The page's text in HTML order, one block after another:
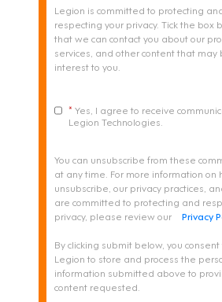
Legion is committed to protecting
respecting your privacy. Tick the box
that we can contact you about our
services, and other content that may
interest to you.
Yes, I agree to receive
Legion Technologies.
You can unsubscribe from these
at any time. For more information on
unsubscribe, our privacy practices,
are committed to protecting and
privacy, please review our
Privacy
By clicking submit below, you
Legion to store and process the
information submitted above to
content requested.